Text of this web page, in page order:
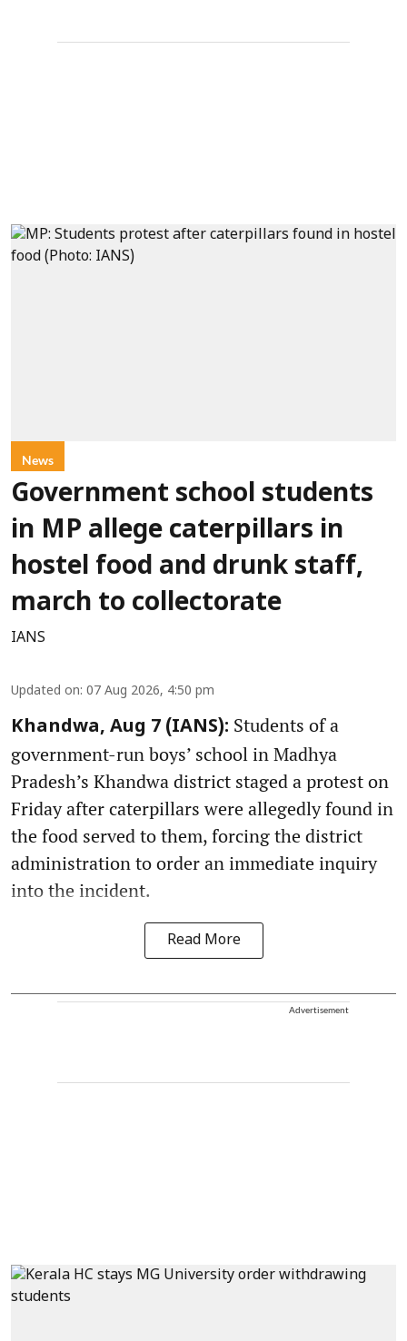
News
Government school students
in MP allege caterpillars in
hostel food and drunk staff,
march to collectorate
IANS
Updated on: 07 Aug 2026, 4:50 pm
Khandwa, Aug 7 (IANS): Students of a
government-run boys’ school in Madhya
Pradesh’s Khandwa district staged a protest on
Friday after caterpillars were allegedly found in
the food served to them, forcing the district
administration to order an immediate inquiry
into the incident.
Read More
Advertisement